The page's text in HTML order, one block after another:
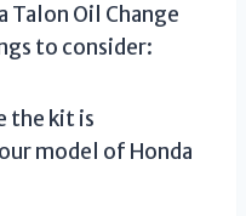
Talon Oil Change
to consider:
the kit is
model of Honda